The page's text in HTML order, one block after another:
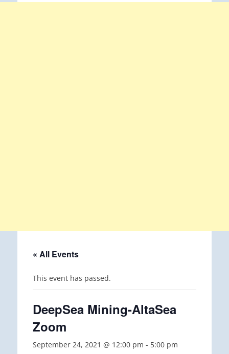
« All Events
This event has passed.
DeepSea Mining-AltaSea
Zoom
September 24, 2021 @ 12:00 pm - 5:00 pm